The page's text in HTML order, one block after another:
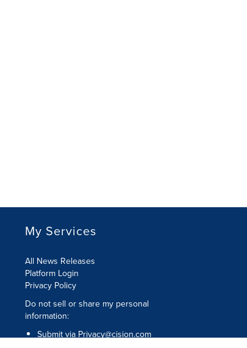
My Services
All News Releases
Platform Login
Privacy Policy
Do not sell or share my personal
information:
Submit via Privacy@cision.com